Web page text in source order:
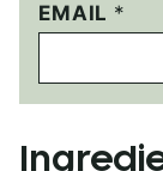
T
I
L
E
EMAIL *